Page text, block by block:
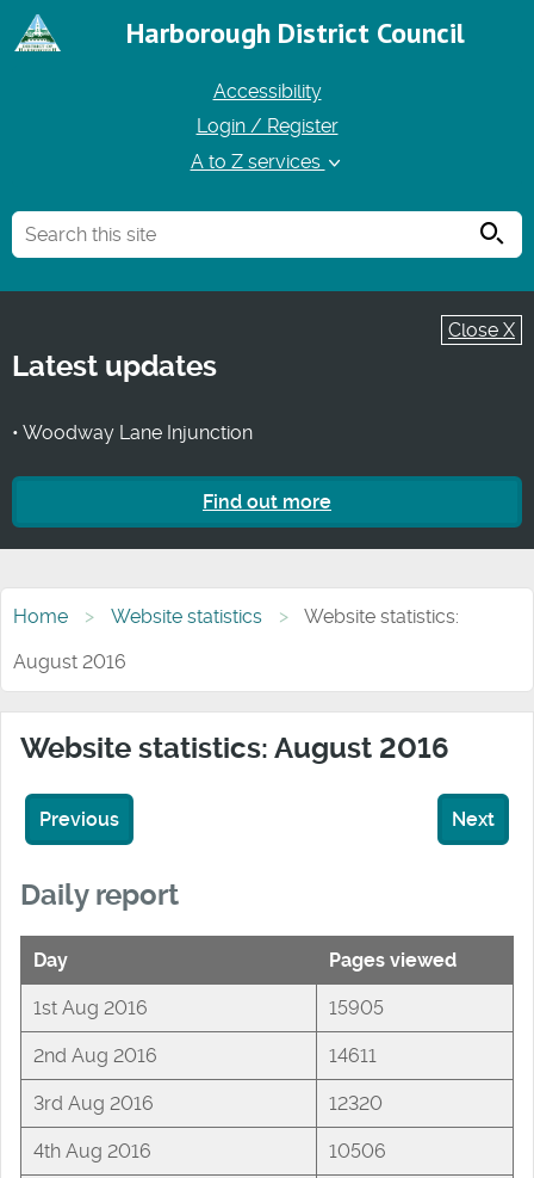
Harborough District Council
Accessibility
Login / Register
A to Z services
Close X
Latest updates
• Woodway Lane Injunction
Find out more
Home Website statistics
Website statistics:
August 2016
Website statistics: August 2016
Next
Previous
Daily report
Day Pages viewed
1st Aug 2016 15905
2nd Aug 2016 14611
3rd Aug 2016 12320
4th Aug 2016 10506